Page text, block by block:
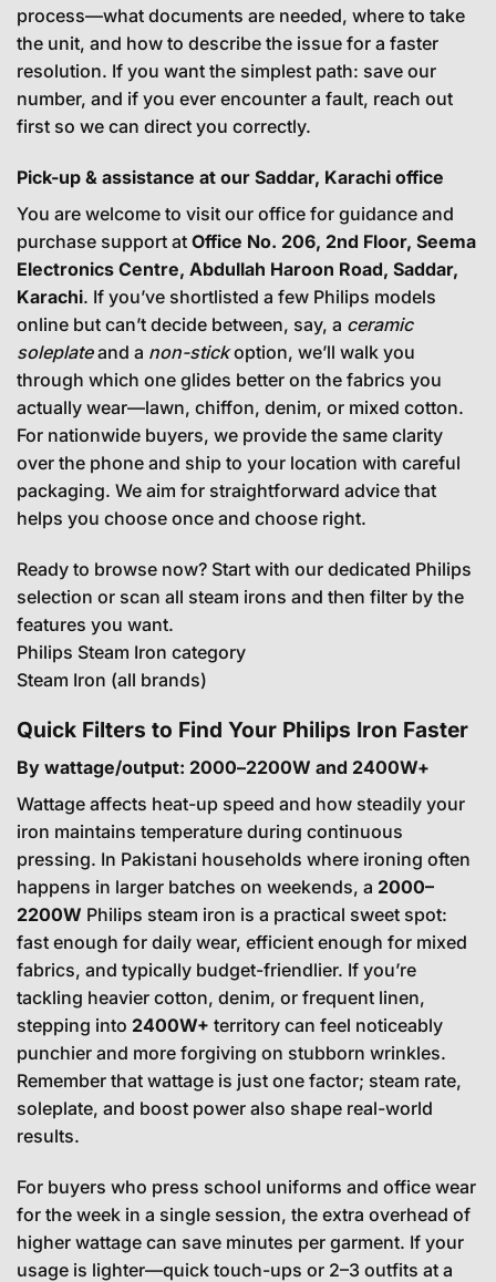
process—what documents are needed, where to take
the unit, and how to describe the issue for a faster
resolution. If you want the simplest path: save our
number, and if you ever encounter a fault, reach out
first so we can direct you correctly.
Pick-up & assistance at our Saddar, Karachi office
You are welcome to visit our office for guidance and
purchase support at Office No. 206, 2nd Floor, Seema
Electronics Centre, Abdullah Haroon Road, Saddar,
Karachi. If you’ve shortlisted a few Philips models
online but can’t decide between, say, a ceramic
soleplateand a non-stickoption, we’ll walk you
through which one glides better on the fabrics you
actually wear—lawn, chiffon, denim, or mixed cotton.
For nationwide buyers, we provide the same clarity
over the phone and ship to your location with careful
packaging. We aim for straightforward advice that
helps you choose once and choose right.
Ready to browse now? Start with our dedicated Philips
selection or scan all steam irons and then filter by the
features you want.
Philips Steam Iron category
Steam Iron (all brands)
Quick Filters to Find Your Philips Iron Faster
By wattage/output: 2000–2200W and 2400W+
Wattage affects heat-up speed and how steadily your
iron maintains temperature during continuous
pressing. In Pakistani households where ironing often
happens in larger batches on weekends, a 2000–
2200W Philips steam iron is a practical sweet spot:
fast enough for daily wear, efficient enough for mixed
fabrics, and typically budget-friendlier. If you’re
tackling heavier cotton, denim, or frequent linen,
stepping into 2400W+ territory can feel noticeably
punchier and more forgiving on stubborn wrinkles.
Remember that wattage is just one factor; steam rate,
soleplate, and boost power also shape real-world
results.
For buyers who press school uniforms and office wear
for the week in a single session, the extra overhead of
higher wattage can save minutes per garment. If your
usage is lighter—quick touch-ups or 2–3 outfits at a